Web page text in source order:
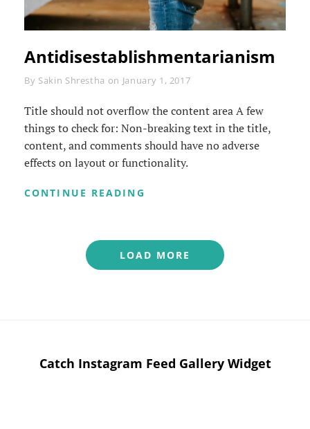
Antidisestablishmentarianism
By Byline
Sakin Shrestha on January 1, 2017
Title should not overflow the content area A few
things to check for: Non-breaking text in the title,
content, and comments should have no adverse
effects on layout or functionality.
CONTINUE READING
LOAD MORE
Catch Instagram Feed Gallery Widget